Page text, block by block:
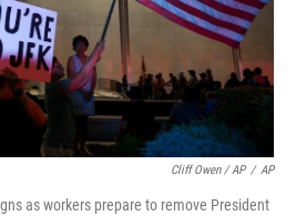
Cliff Owen / AP / AP
as workers prepare to remove President